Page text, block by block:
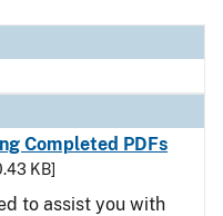
Completed PDFs
KB]
to assist you with